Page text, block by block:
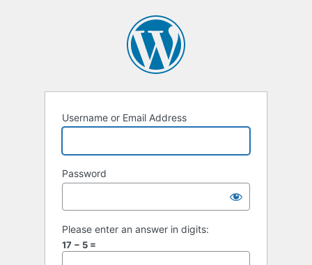
Username or Email Address
Password
Please enter an answer in digits:
17 − 5 =